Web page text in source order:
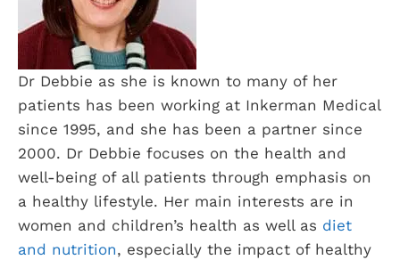
Dr Debbie as she is known to many of her
patients has been working at Inkerman Medical
since 1995, and she has been a partner since
2000. Dr Debbie focuses on the health and
well-being of all patients through emphasis on
a healthy lifestyle. Her main interests are in
women and children’s health as well as diet
and nutrition, especially the impact of healthy